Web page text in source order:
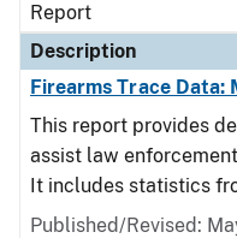
Report
Description
Firearms Trace Data:
This report provides
assist law
It includes statistics
Published/Revised: